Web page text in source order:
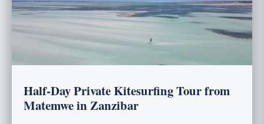
Half-Day Private Kitesurfing Tour from
Matemwe in Zanzibar